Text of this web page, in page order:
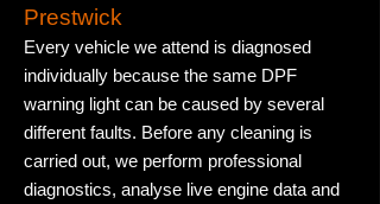
Prestwick
Every vehicle we attend is diagnosed
individually because the same DPF
warning light can be caused by several
different faults. Before any cleaning is
carried out, we perform professional
diagnostics, analyse live engine data and